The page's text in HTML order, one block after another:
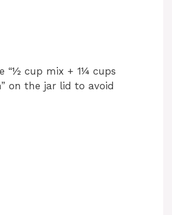
“½ cup mix + 1¼ cups
on the jar lid to avoid